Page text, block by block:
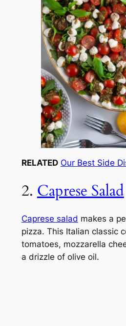
RELATED Our Best Side
2. Caprese Salad
Caprese salad makes a
pizza. This Italian classic
tomatoes, mozzarella
a drizzle of olive oil.